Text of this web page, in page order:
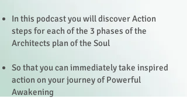
In this podcast you will discover Action
steps for each of the 3 phases of the
Architects plan of the Soul
So that you can immediately take inspired
action on your journey of Powerful
Awakening